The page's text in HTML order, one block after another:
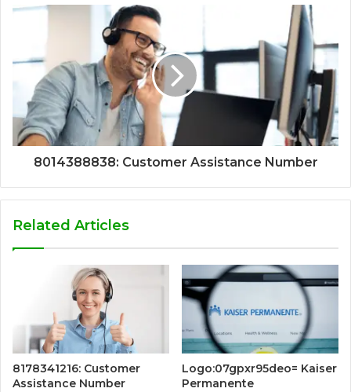
8014388838: Customer Assistance Number
Related Articles
8178341216: Customer
Assistance Number
Logo:07gpxr95deo= Kaiser
Permanente